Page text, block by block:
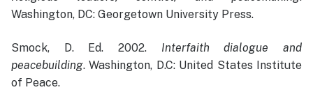
Washington, DC: Georgetown University Press.
Smock, D. Ed. 2002. Interfaith dialogue and
peacebuilding. Washington, D.C: United States Institute
of Peace.